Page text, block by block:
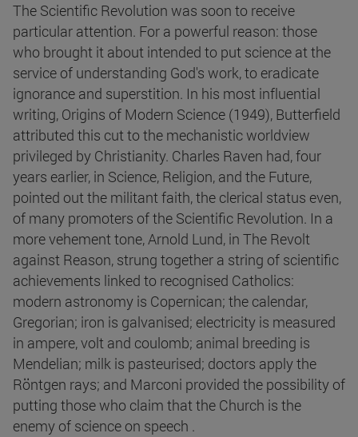
The Scientific Revolution was soon to receive
particular attention. For a powerful reason: those
who brought it about intended to put science at the
service of understanding God's work, to eradicate
ignorance and superstition. In his most influential
writing, Origins of Modern Science (1949), Butterfield
attributed this cut to the mechanistic worldview
privileged by Christianity. Charles Raven had, four
years earlier, in Science, Religion, and the Future,
pointed out the militant faith, the clerical status even,
of many promoters of the Scientific Revolution. In a
more vehement tone, Arnold Lund, in The Revolt
against Reason, strung together a string of scientific
achievements linked to recognised Catholics:
modern astronomy is Copernican; the calendar,
Gregorian; iron is galvanised; electricity is measured
in ampere, volt and coulomb; animal breeding is
Mendelian; milk is pasteurised; doctors apply the
Röntgen rays; and Marconi provided the possibility of
putting those who claim that the Church is the
enemy of science on speech .